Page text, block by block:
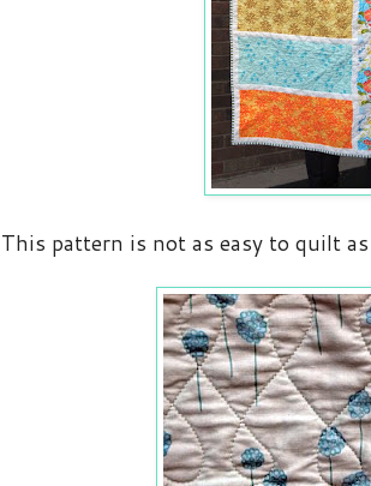
This pattern is not as easy to quilt